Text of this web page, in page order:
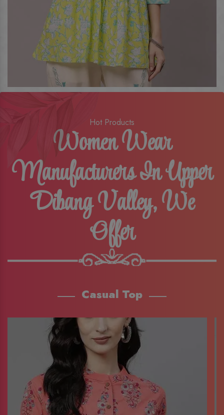
Hot Products
Women Wear
Manufacturers In Upper
Dibang Valley, We
Offer
Casual Top